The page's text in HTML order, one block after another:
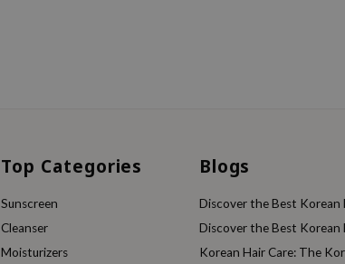
Top Categories
Sunscreen
Cleanser
Moisturizers
Blogs
Discover the Best Korean
Discover the Best Korean
Korean Hair Care: The